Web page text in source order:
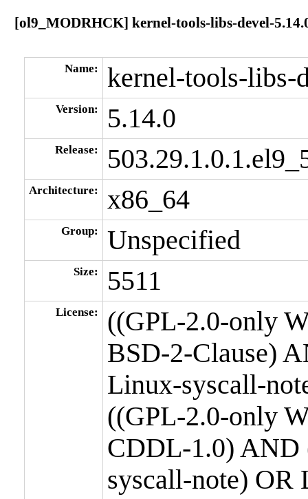
[ol9_MODRHCK] kernel-tools-libs-devel-
Name: kernel-tools-libs-
Version: 5.14.0
Release:
Architecture: x86_64
Group: Unspecified
Size: 5511
License:
((GPL-2.0-only
BSD-2-Clause)
Linux-syscall-
((GPL-2.0-only
CDDL-1.0)
syscall-note)